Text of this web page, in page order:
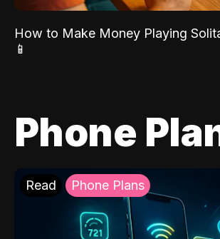
How to Make Money Playing
📱
Phone
Read Phone Plans